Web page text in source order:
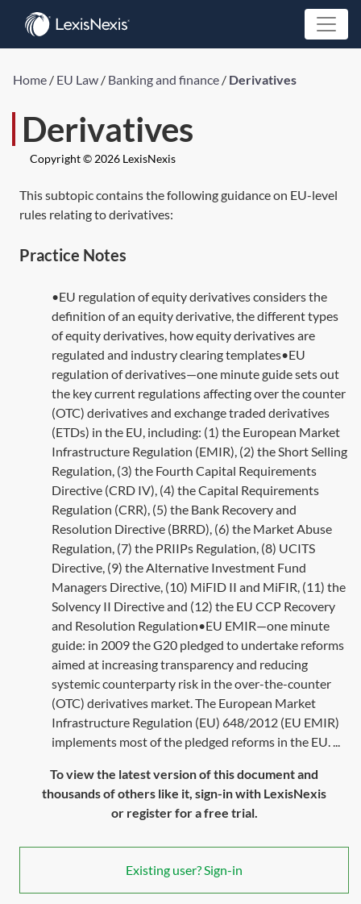
Home / EU Law / Banking and finance / Derivatives
Derivatives
Copyright © 2026 LexisNexis
This subtopic contains the following guidance on EU-level
rules relating to derivatives:
Practice Notes
•EU regulation of equity derivatives considers the
definition of an equity derivative, the different types
of equity derivatives, how equity derivatives are
regulated and industry clearing templates•EU
regulation of derivatives—one minute guide sets out
the key current regulations affecting over the counter
(OTC) derivatives and exchange traded derivatives
(ETDs) in the EU, including: (1) the European Market
Infrastructure Regulation (EMIR), (2) the Short Selling
Regulation, (3) the Fourth Capital Requirements
Directive (CRD IV), (4) the Capital Requirements
Regulation (CRR), (5) the Bank Recovery and
Resolution Directive (BRRD), (6) the Market Abuse
Regulation, (7) the PRIIPs Regulation, (8) UCITS
Directive, (9) the Alternative Investment Fund
Managers Directive, (10) MiFID II and MiFIR, (11) the
Solvency II Directive and (12) the EU CCP Recovery
and Resolution Regulation•EU EMIR—one minute
guide: in 2009 the G20 pledged to undertake reforms
aimed at increasing transparency and reducing
systemic counterparty risk in the over-the-counter
(OTC) derivatives market. The European Market
Infrastructure Regulation (EU) 648/2012 (EU EMIR)
implements most of the pledged reforms in the EU. ...
To view the latest version of this document and
thousands of others like it, sign-in with LexisNexis
or register for a free trial.
Existing user? Sign-in